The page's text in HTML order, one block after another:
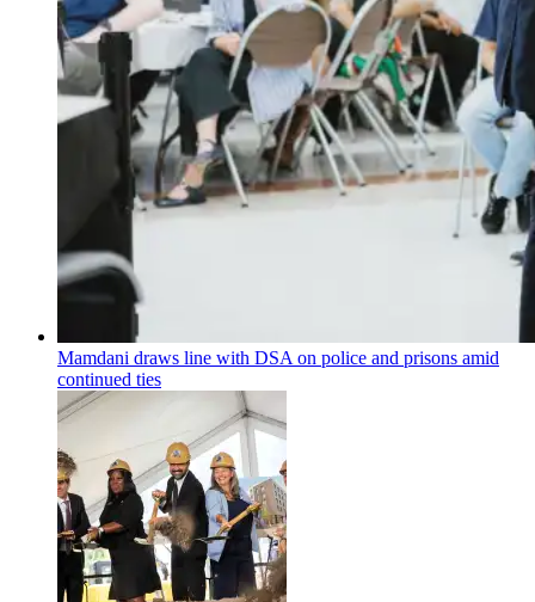
Mamdani draws line with DSA on police and prisons amid
continued ties